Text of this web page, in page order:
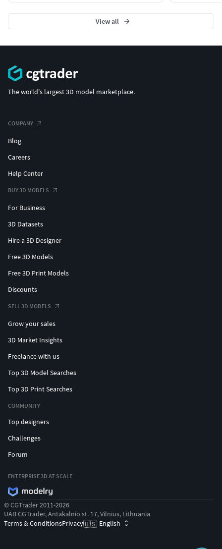
View all
The world's largest 3D model marketplace.
COMPANY
Blog
Careers
Help Center
BUY 3D MODELS
For Business
3D Datasets
Hire a 3D Designer
Free 3D Models
Free 3D Print Models
Discounts
SELL 3D MODELS
Grow your sales
3D Market Insights
Freelance with us
Top 3D Model Searches
Top 3D Print Searches
COMMUNITY
Top designers
Challenges
Forum
ENTERPRISE 3D AT SCALE
© CGTrader 2011-2026
UAB CGTrader, Antakalnio st. 17, Vilnius, Lithuania
Terms & ConditionsPrivacy🇺🇸 English